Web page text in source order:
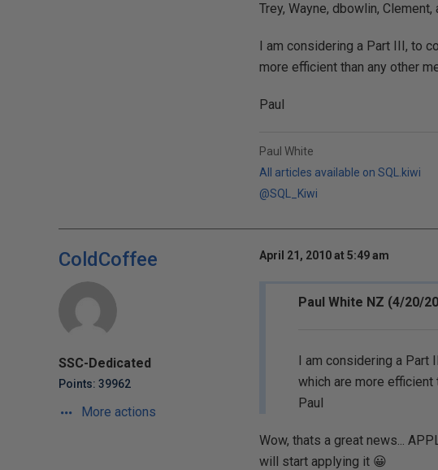
Trey, Wayne, dbowlin,
I am considering a Part III, to
more efficient than any other
Paul
Paul White
All articles available on SQL.kiwi
@SQL_Kiwi
ColdCoffee
SSC-Dedicated
Points: 39962
More actions
April 21, 2010 at 5:49 am
Paul White NZ (4/20/
I am considering a Part
which are more efficient
Paul
Wow, thats a great news...
will start applying it 😀